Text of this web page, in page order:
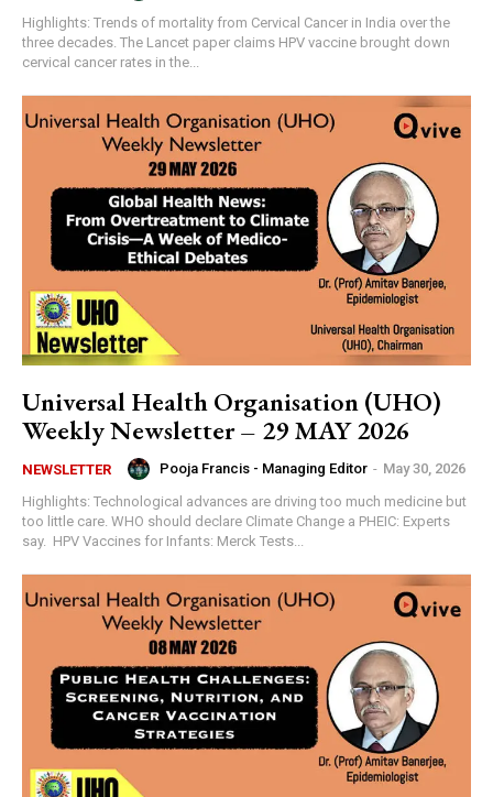
Highlights: Trends of mortality from Cervical Cancer in India over the
three decades. The Lancet paper claims HPV vaccine brought down
cervical cancer rates in the...
Universal Health Organisation (UHO)
Weekly Newsletter – 29 MAY 2026
NEWSLETTER Pooja Francis - Managing Editor - May 30, 2026
Highlights: Technological advances are driving too much medicine but
too little care. WHO should declare Climate Change a PHEIC: Experts
say. HPV Vaccines for Infants: Merck Tests...